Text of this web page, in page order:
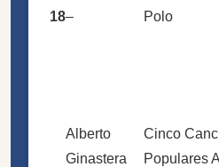
18– Polo
Alberto
Ginastera
Cinco
Populares